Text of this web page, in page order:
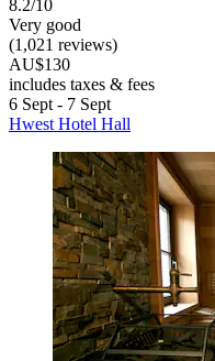
8.2/10
Very good
(1,021 reviews)
AU$130
includes taxes & fees
6 Sept - 7 Sept
Hwest Hotel Hall